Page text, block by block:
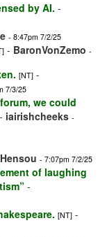
by AI. -
- 8:47pm 7/2/25
- BaronVonZemo -
[NT] -
7/3/25
we could
- iairishcheeks -
Hensou - 7:07pm 7/2/25
of laughing
-
[NT] -